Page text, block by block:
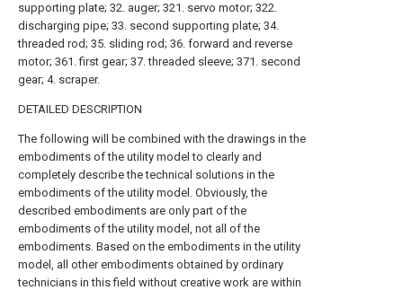
supporting plate; 32. auger; 321. servo motor; 322.
discharging pipe; 33. second supporting plate; 34.
threaded rod; 35. sliding rod; 36. forward and reverse
motor; 361. first gear; 37. threaded sleeve; 371. second
gear; 4. scraper.
DETAILED DESCRIPTION
The following will be combined with the drawings in the
embodiments of the utility model to clearly and
completely describe the technical solutions in the
embodiments of the utility model. Obviously, the
described embodiments are only part of the
embodiments of the utility model, not all of the
embodiments. Based on the embodiments in the utility
model, all other embodiments obtained by ordinary
technicians in this field without creative work are within